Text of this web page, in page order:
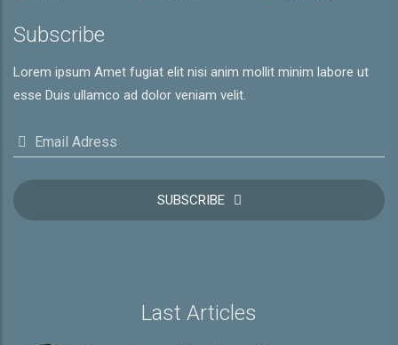
Subscribe
Lorem ipsum Amet fugiat elit nisi anim mollit minim labore ut
esse Duis ullamco ad dolor veniam velit.
Email Adress
SUBSCRIBE
Last Articles